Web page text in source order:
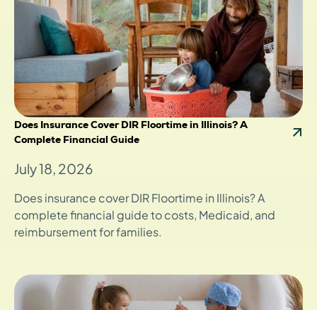
Does Insurance Cover DIR Floortime in Illinois? A
Complete Financial Guide
July 18, 2026
Does insurance cover DIR Floortime in Illinois? A
complete financial guide to costs, Medicaid, and
reimbursement for families.